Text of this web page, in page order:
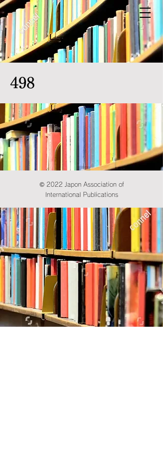
498
© 2022 Japon Association of
International Publications